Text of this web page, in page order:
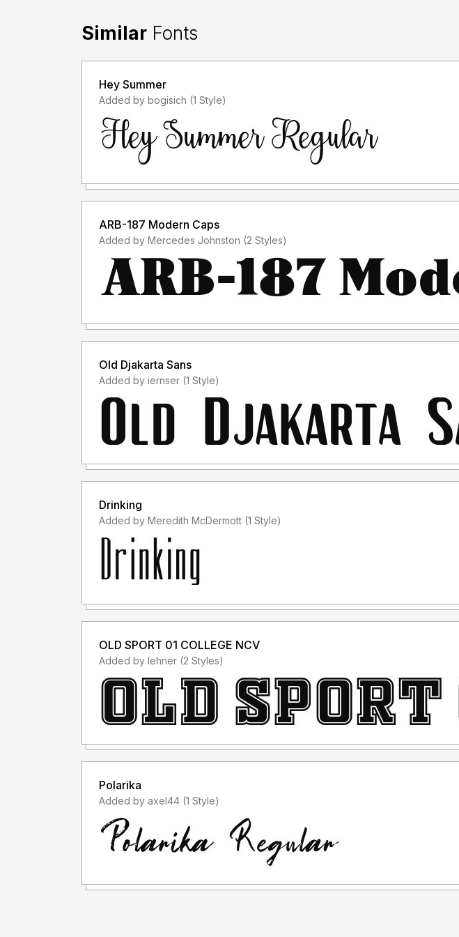
Similar Fonts
Hey Summer
Added by bogisich (1 Style)
ARB-187 Modern Caps
Added by Mercedes Johnston (2 Styles)
Old Djakarta Sans
Added by iernser (1 Style)
Drinking
Added by Meredith McDermott (1 Style)
OLD SPORT 01 COLLEGE NCV
Added by lehner (2 Styles)
Polarika
Added by axel44 (1 Style)